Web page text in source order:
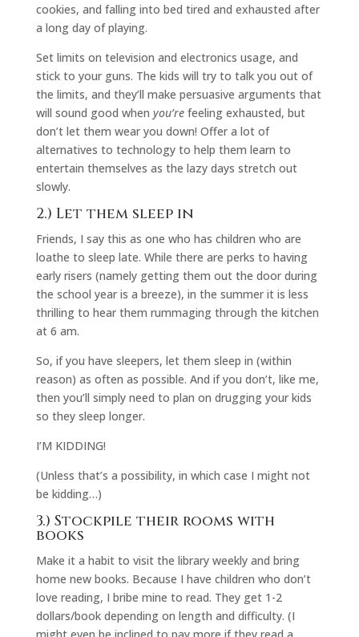
cookies, and falling into bed tired and exhausted after
a long day of playing.
Set limits on television and electronics usage, and
stick to your guns. The kids will try to talk you out of
the limits, and they’ll make persuasive arguments that
will sound good when you’refeeling exhausted, but
don’t let them wear you down! Offer a lot of
alternatives to technology to help them learn to
entertain themselves as the lazy days stretch out
slowly.
2.) Let them sleep in
Friends, I say this as one who has children who are
loathe to sleep late. While there are perks to having
early risers (namely getting them out the door during
the school year is a breeze), in the summer it is less
thrilling to hear them rummaging through the kitchen
at 6 am.
So, if you have sleepers, let them sleep in (within
reason) as often as possible. And if you don’t, like me,
then you’ll simply need to plan on drugging your kids
so they sleep longer.
I’M KIDDING!
(Unless that’s a possibility, in which case I might not
be kidding…)
3.) Stockpile their rooms with
books
Make it a habit to visit the library weekly and bring
home new books. Because I have children who don’t
love reading, I bribe mine to read. They get 1-2
dollars/book depending on length and difficulty. (I